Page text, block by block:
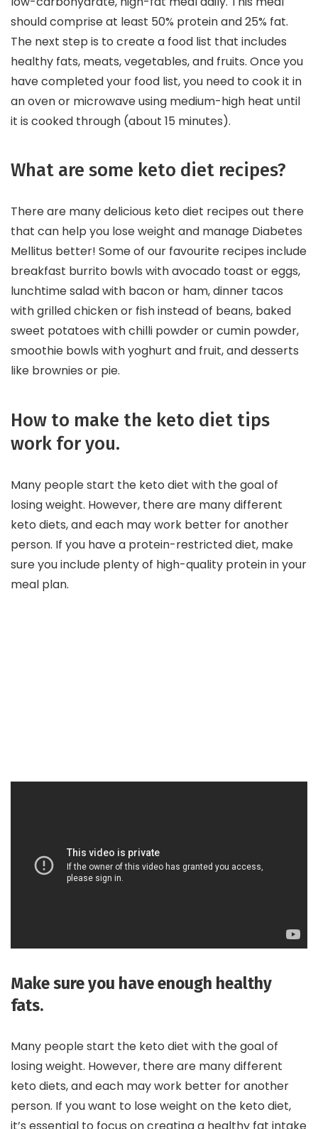
should comprise at least 50% protein and 25% fat.
The next step is to create a food list that includes
healthy fats, meats, vegetables, and fruits. Once you
have completed your food list, you need to cook it in
an oven or microwave using medium-high heat until
it is cooked through (about 15 minutes).
What are some keto diet recipes?
There are many delicious keto diet recipes out there
that can help you lose weight and manage Diabetes
Mellitus better! Some of our favourite recipes include
breakfast burrito bowls with avocado toast or eggs,
lunchtime salad with bacon or ham, dinner tacos
with grilled chicken or fish instead of beans, baked
sweet potatoes with chilli powder or cumin powder,
smoothie bowls with yoghurt and fruit, and desserts
like brownies or pie.
How to make the keto diet tips
work for you.
Many people start the keto diet with the goal of
losing weight. However, there are many different
keto diets, and each may work better for another
person. If you have a protein-restricted diet, make
sure you include plenty of high-quality protein in your
meal plan.
Make sure you have enough healthy
fats.
Many people start the keto diet with the goal of
losing weight. However, there are many different
keto diets, and each may work better for another
person. If you want to lose weight on the keto diet,